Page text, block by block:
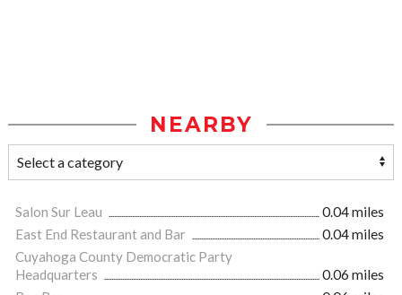
NEARBY
Salon Sur Leau
0.04 miles
East End Restaurant and Bar
0.04 miles
Cuyahoga County Democratic Party
Headquarters
0.06 miles